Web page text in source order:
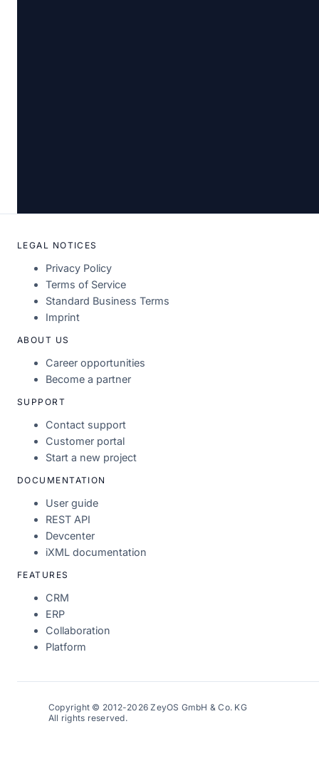
LEGAL NOTICES
Privacy Policy
Terms of Service
Standard Business Terms
Imprint
ABOUT US
Career opportunities
Become a partner
SUPPORT
Contact support
Customer portal
Start a new project
DOCUMENTATION
User guide
REST API
Devcenter
iXML documentation
FEATURES
CRM
ERP
Collaboration
Platform
Copyright © 2012-2026 ZeyOS GmbH & Co. KG
All rights reserved.